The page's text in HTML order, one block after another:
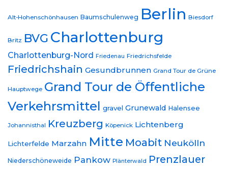
Alt-Hohenschönhausen Baumschulenweg Berlin Biesdorf
Britz BVG Charlottenburg
Charlottenburg-Nord Friedenau Friedrichsfelde
Friedrichshain Gesundbrunnen Grand Tour de Grüne
Hauptwege Grand Tour de Öffentliche
Verkehrsmittel gravel Grunewald Halensee
Johannisthal Kreuzberg Köpenick Lichtenberg
Lichterfelde Marzahn Mitte Moabit Neukölln
Niederschöneweide Pankow Plänterwald Prenzlauer